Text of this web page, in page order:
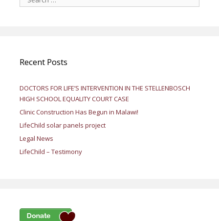
for:
Recent Posts
DOCTORS FOR LIFE’S INTERVENTION IN THE STELLENBOSCH
HIGH SCHOOL EQUALITY COURT CASE
Clinic Construction Has Begun in Malawi!
LifeChild solar panels project
Legal News
LifeChild – Testimony